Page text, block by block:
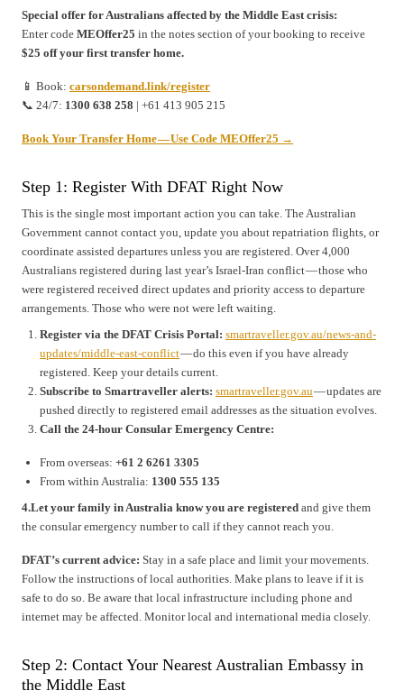
Special offer for Australians affected by the Middle East crisis:
Enter code MEOffer25 in the notes section of your booking to receive
$25 off your first transfer home.
📱 Book: carsondemand.link/register
📞 24/7: 1300 638 258 | +61 413 905 215
Book Your Transfer Home — Use Code MEOffer25 →
Step 1: Register With DFAT Right Now
This is the single most important action you can take. The Australian
Government cannot contact you, update you about repatriation flights, or
coordinate assisted departures unless you are registered. Over 4,000
Australians registered during last year’s Israel-Iran conflict — those who
were registered received direct updates and priority access to departure
arrangements. Those who were not were left waiting.
Register via the DFAT Crisis Portal: smartraveller.gov.au/news-and-
updates/middle-east-conflict— do this even if you have already
registered. Keep your details current.
Subscribe to Smartraveller alerts: smartraveller.gov.au— updates are
pushed directly to registered email addresses as the situation evolves.
Call the 24-hour Consular Emergency Centre:
From overseas: +61 2 6261 3305
From within Australia: 1300 555 135
4.Let your family in Australia know you are registered and give them
the consular emergency number to call if they cannot reach you.
DFAT’s current advice: Stay in a safe place and limit your movements.
Follow the instructions of local authorities. Make plans to leave if it is
safe to do so. Be aware that local infrastructure including phone and
internet may be affected. Monitor local and international media closely.
Step 2: Contact Your Nearest Australian Embassy in
the Middle East